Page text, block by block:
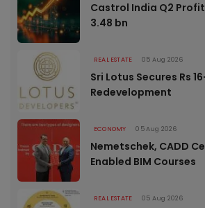
Castrol India Q2 Profit
3.48 bn
REAL ESTATE 05 Aug 2026
Sri Lotus Secures Rs
Redevelopment
ECONOMY 05 Aug 2026
Nemetschek, CADD
Enabled BIM Courses
REAL ESTATE 05 Aug 2026